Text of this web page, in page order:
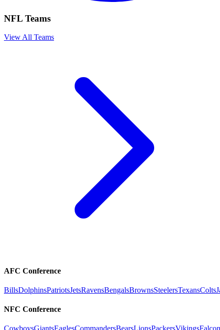
NFL Teams
View All Teams
AFC Conference
BillsDolphinsPatriotsJetsRavensBengalsBrownsSteelersTexansColts
NFC Conference